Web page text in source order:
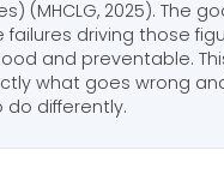
(MHCLG, 2025). The
driving those
and preventable.
what goes wrong
do differently.